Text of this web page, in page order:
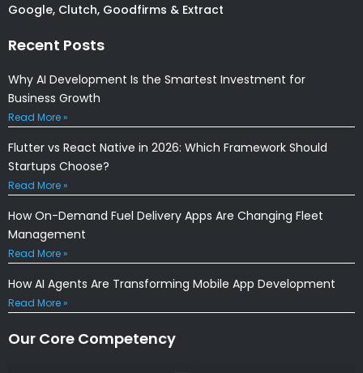
Google, Clutch, Goodfirms & Extract
Recent Posts
Why AI Development Is the Smartest Investment for
Business Growth
Read More »
Flutter vs React Native in 2026: Which Framework Should
Startups Choose?
Read More »
How On-Demand Fuel Delivery Apps Are Changing Fleet
Management
Read More »
How AI Agents Are Transforming Mobile App Development
Read More »
Our Core Competency